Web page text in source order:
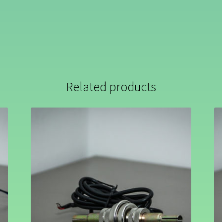
Related products